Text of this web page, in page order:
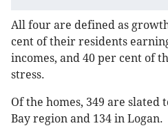
All four are defined as
cent of their residents
incomes, and 40 per cent of
stress.
Of the homes, 349 are
Bay region and 134 in Logan.